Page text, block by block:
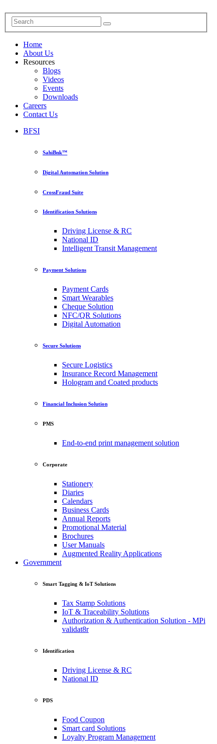
Home
About Us
Resources
Blogs
Videos
Events
Downloads
Careers
Contact Us
BFSI
SahiBnk™
Digital Automation Solution
CrossFraud Suite
Identification Solutions
Driving License & RC
National ID
Intelligent Transit Management
Payment Solutions
Payment Cards
Smart Wearables
Cheque Solution
NFC/QR Solutions
Digital Automation
Secure Solutions
Secure Logistics
Insurance Record Management
Hologram and Coated products
Financial Inclusion Solution
PMS
End-to-end print management solution
Corporate
Stationery
Diaries
Calendars
Business Cards
Annual Reports
Promotional Material
Brochures
User Manuals
Augmented Reality Applications
Government
Smart Tagging & IoT Solutions
Tax Stamp Solutions
IoT & Traceability Solutions
Authorization & Authentication Solution - MPi
validat8r
Identification
Driving License & RC
National ID
PDS
Food Coupon
Smart card Solutions
Loyalty Program Management